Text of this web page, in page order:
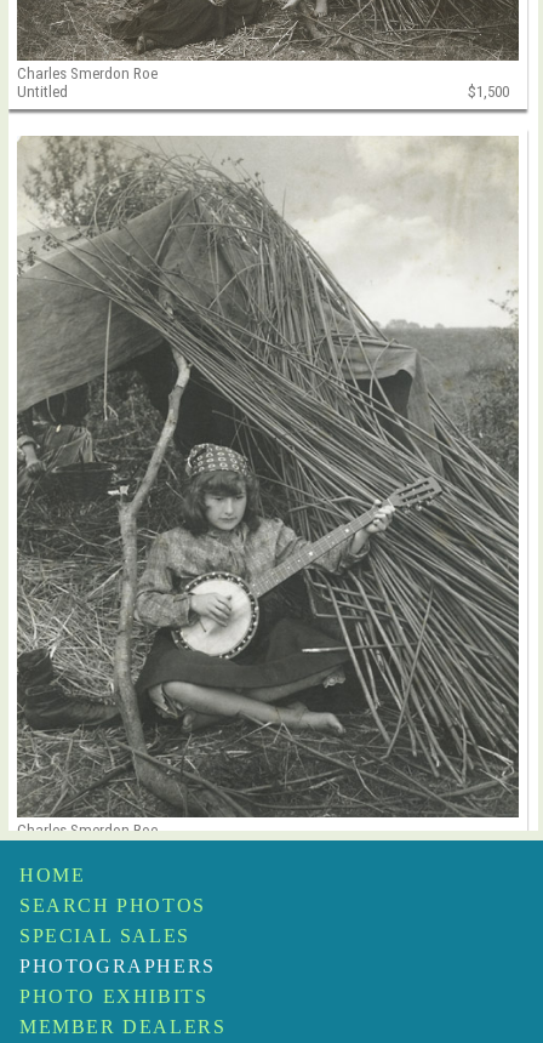
Charles Smerdon Roe
Untitled
$1,500
Charles Smerdon Roe
HOME
SEARCH PHOTOS
SPECIAL SALES
PHOTOGRAPHERS
PHOTO EXHIBITS
MEMBER DEALERS